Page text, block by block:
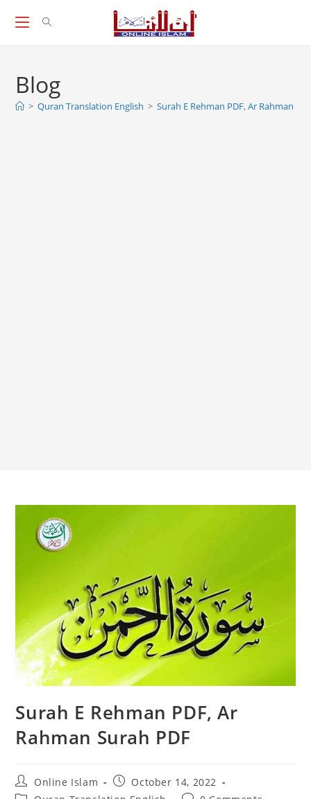
Blog
> Quran Translation English > Surah E Rehman PDF, Ar Rahman
Surah E Rehman PDF, Ar
Rahman Surah PDF
Post
author:
Online Islam
Post
published:
October 14, 2022